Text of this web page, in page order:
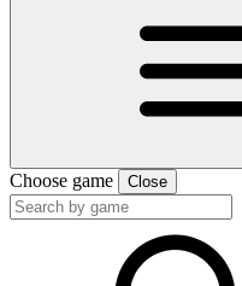
Choose game Close